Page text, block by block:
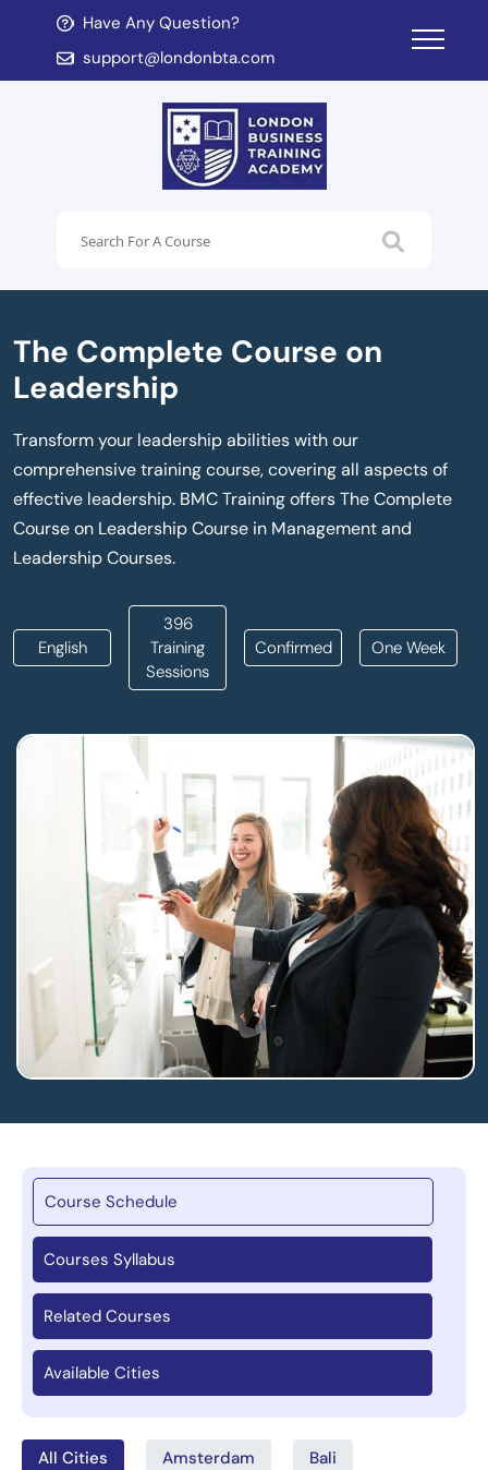
Have Any Question?
support@londonbta.com
child menu
child menu
The Complete Course on
Leadership
Transform your leadership abilities with our
comprehensive training course, covering all aspects of
effective leadership. BMC Training offers The Complete
Course on Leadership Course in Management and
Leadership Courses.
English
396
Training
Sessions
Confirmed One Week
Course Schedule
Courses Syllabus
Related Courses
Available Cities
All Cities Amsterdam Bali